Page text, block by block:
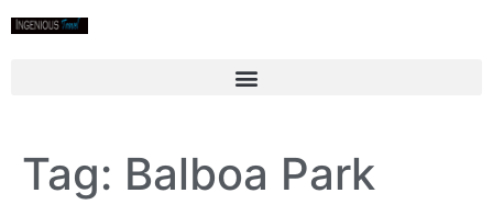
Tag: Balboa Park